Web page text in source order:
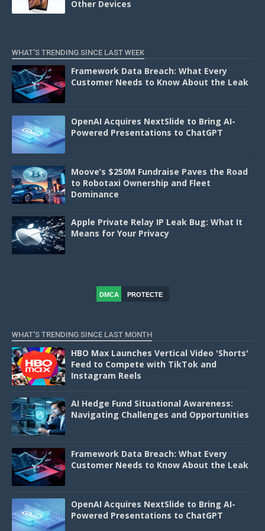
Other Devices
WHAT'S TRENDING SINCE LAST WEEK
Framework Data Breach: What Every
Customer Needs to Know About the Leak
OpenAI Acquires NextSlide to Bring AI-
Powered Presentations to ChatGPT
Moove’s $250M Fundraise Paves the Road
to Robotaxi Ownership and Fleet
Dominance
Apple Private Relay IP Leak Bug: What It
Means for Your Privacy
DMCA
PROTECTE
WHAT'S TRENDING SINCE LAST MONTH
HBO Max Launches Vertical Video 'Shorts'
Feed to Compete with TikTok and
Instagram Reels
AI Hedge Fund Situational Awareness:
Navigating Challenges and Opportunities
Framework Data Breach: What Every
Customer Needs to Know About the Leak
OpenAI Acquires NextSlide to Bring AI-
Powered Presentations to ChatGPT